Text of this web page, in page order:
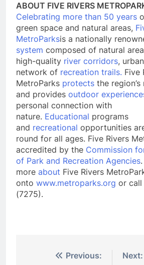
ABOUT FIVE RIVERS
Celebrating more than 50 years
green space and natural areas,
MetroParksis a nationally
system composed of natural
high-quality river corridors,
network of recreation trails. Five
MetroParks protects the
and provides outdoor
personal connection with
nature. Educational programs
and recreational opportunities
round for all ages. Five Rivers
accredited by the Commission
of Park and Recreation Agencies
more about Five Rivers
onto www.metroparks.org or call
(7275).
Previous:
Next: